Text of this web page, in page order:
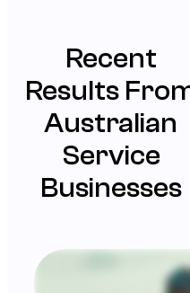
growth
Recent
Results
Australian
Service
Businesses